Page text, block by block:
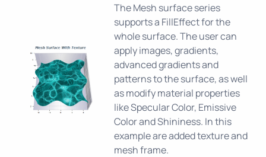
The Mesh surface series
supports a FillEffect for the
whole surface. The user can
apply images, gradients,
advanced gradients and
patterns to the surface, as well
as modify material properties
like Specular Color, Emissive
Color and Shininess. In this
example are added texture and
mesh frame.